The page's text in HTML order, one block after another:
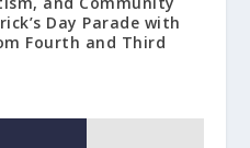
Day Parade with
Fourth and Third